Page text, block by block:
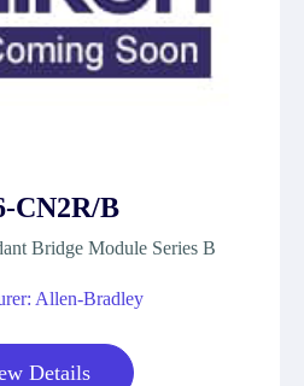
CN2R/B
Bridge Module Series B
Allen-Bradley
Details